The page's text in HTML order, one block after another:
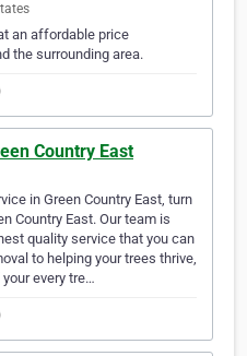
an affordable price
the surrounding area.
Country East
in Green Country East, turn
Country East. Our team is
quality service that you can
to helping your trees thrive,
every tre…